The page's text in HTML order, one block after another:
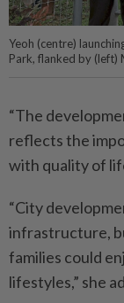
Yeoh (centre)
Park, flanked by (left)
“The
reflects the
with quality of
“City
infrastructure,
families could
lifestyles,” she